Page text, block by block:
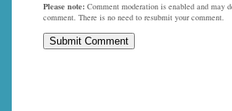
Please note: Comment moderation is enabled and may
comment. There is no need to resubmit your comment.